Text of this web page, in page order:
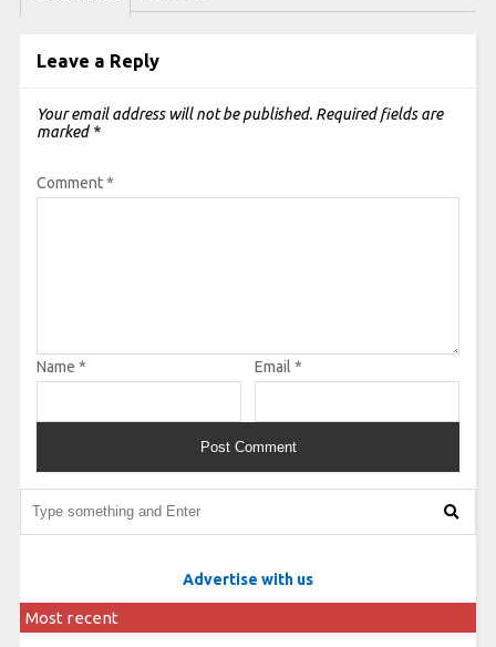
Leave a Reply
Your email address will not be published. Required fields are
marked *
Comment*
Name * Email *
Advertise with us
Most recent